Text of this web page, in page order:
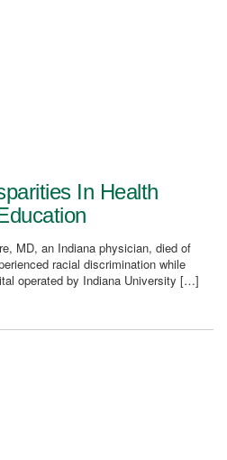
In Health
MD, an Indiana physician, died of
racial discrimination while
operated by Indiana University […]